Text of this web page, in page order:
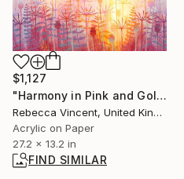
$1,127
"Harmony in Pink and Gold" Painting
Rebecca Vincent, United Kingdom
Acrylic on Paper
27.2 x 13.2 in
FIND SIMILAR